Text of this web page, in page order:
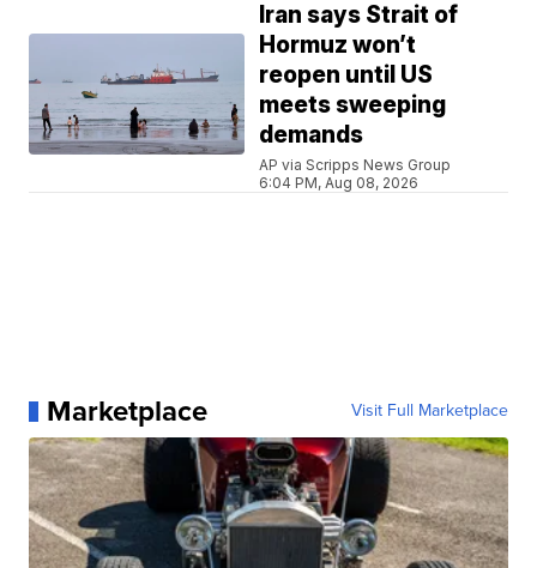
Iran says Strait of
Hormuz won’t
reopen until US
meets sweeping
demands
AP via Scripps News Group
6:04 PM, Aug 08, 2026
Marketplace Visit Full Marketplace